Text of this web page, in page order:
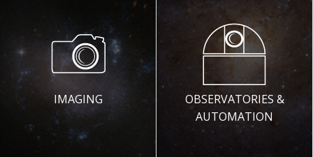
IMAGING
OBSERVATORIES &
AUTOMATION